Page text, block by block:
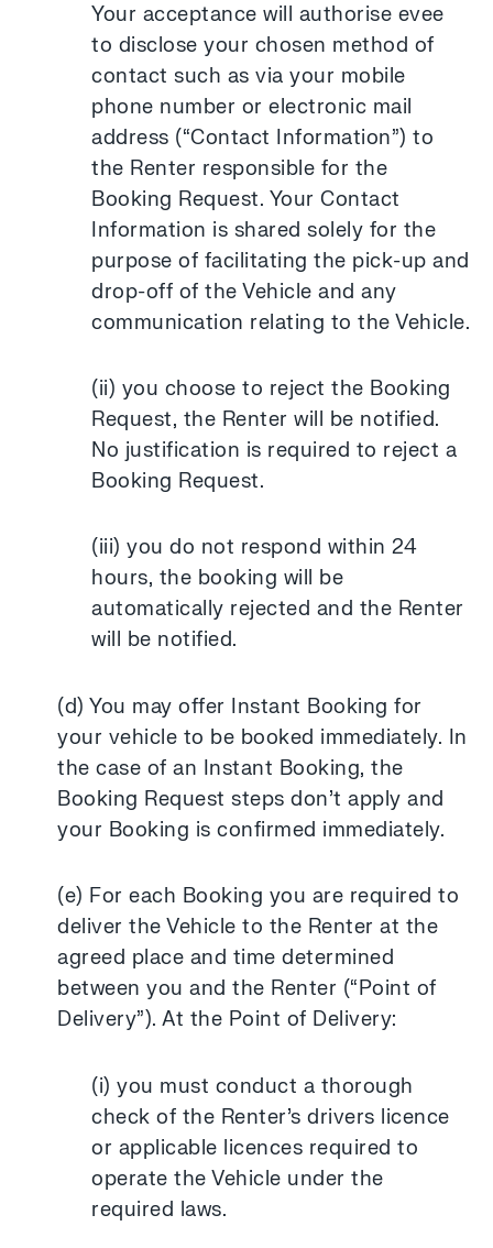
Your acceptance will authorise evee
to disclose your chosen method of
contact such as via your mobile
phone number or electronic mail
address (“Contact Information”) to
the Renter responsible for the
Booking Request. Your Contact
Information is shared solely for the
purpose of facilitating the pick-up and
drop-off of the Vehicle and any
communication relating to the Vehicle.
(ii) you choose to reject the Booking
Request, the Renter will be notified.
No justification is required to reject a
Booking Request.
(iii) you do not respond within 24
hours, the booking will be
automatically rejected and the Renter
will be notified.
(d) You may offer Instant Booking for
your vehicle to be booked immediately. In
the case of an Instant Booking, the
Booking Request steps don’t apply and
your Booking is confirmed immediately.
(e) For each Booking you are required to
deliver the Vehicle to the Renter at the
agreed place and time determined
between you and the Renter (“Point of
Delivery”). At the Point of Delivery:
(i) you must conduct a thorough
check of the Renter’s drivers licence
or applicable licences required to
operate the Vehicle under the
required laws.